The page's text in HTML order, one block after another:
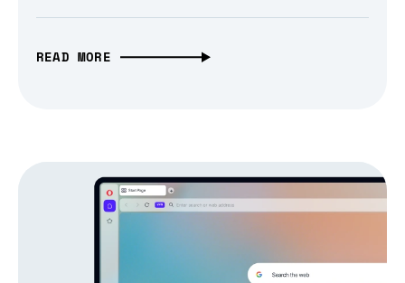
READ MORE